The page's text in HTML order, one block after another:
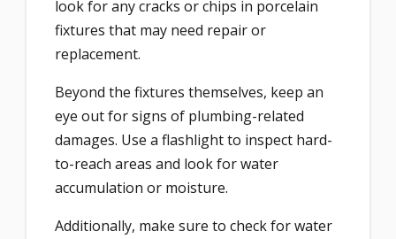
look for any cracks or chips in porcelain
fixtures that may need repair or
replacement.
Beyond the fixtures themselves, keep an
eye out for signs of plumbing-related
damages. Use a flashlight to inspect hard-
to-reach areas and look for water
accumulation or moisture.
Additionally, make sure to check for water